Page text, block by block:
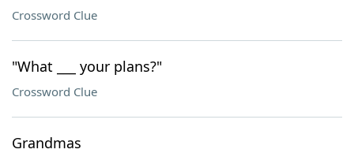
Crossword Clue
"What ___ your plans?"
Crossword Clue
Grandmas